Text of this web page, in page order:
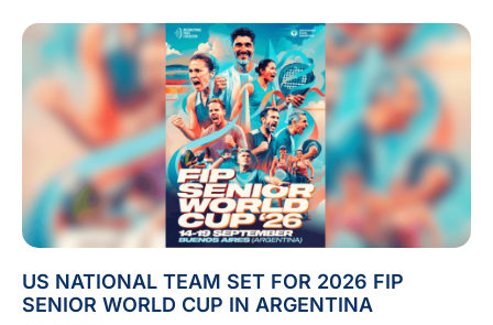
US NATIONAL TEAM SET FOR 2026 FIP
SENIOR WORLD CUP IN ARGENTINA